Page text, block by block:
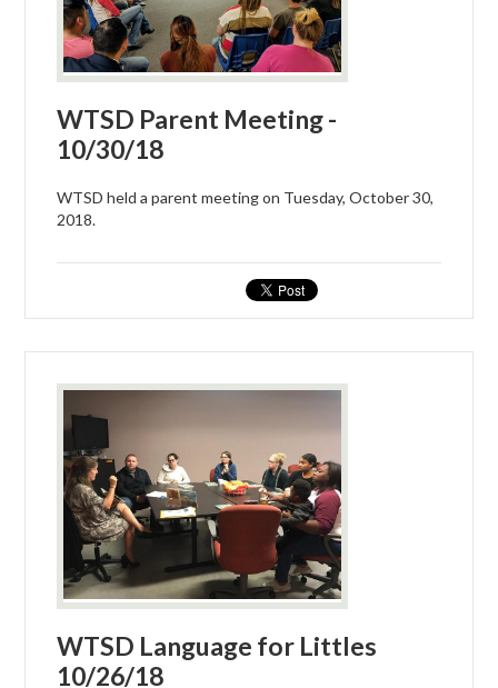
WTSD Parent Meeting -
10/30/18
WTSD held a parent meeting on Tuesday, October 30,
2018.
WTSD Language for Littles
10/26/18